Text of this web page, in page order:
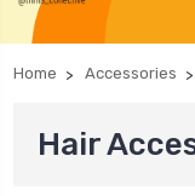
Home Accessories
Hair